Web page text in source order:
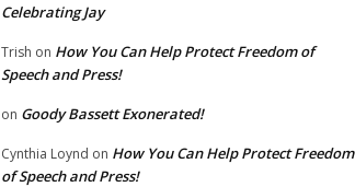
Celebrating Jay
Trish on How You Can Help Protect Freedom of
Speech and Press!
on Goody Bassett Exonerated!
Cynthia Loynd on How You Can Help Protect Freedom
of Speech and Press!